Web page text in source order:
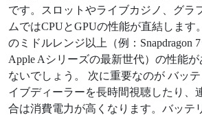
です。スロットやライブカジノ、グラ
ムではCPUとGPUの性能が直結します
のミドルレンジ以上（例：Snapdragon
Apple Aシリーズの最新世代）の性能
ないでしょう。 次に重要なのが バッ
イブディーラーを長時間視聴したり、
合は消費電力が高くなります。バッテ